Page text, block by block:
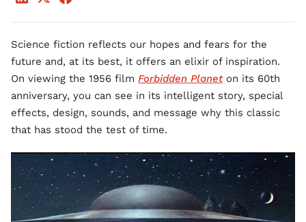
Science fiction reflects our hopes and fears for the
future and, at its best, it offers an elixir of inspiration.
On viewing the 1956 film Forbidden Planeton its 60th
anniversary, you can see in its intelligent story, special
effects, design, sounds, and message why this classic
that has stood the test of time.